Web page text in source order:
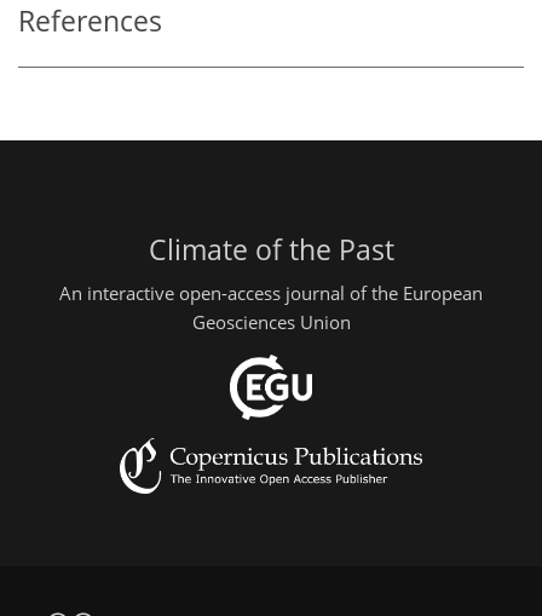
References
Climate of the Past
An interactive open-access journal of the European
Geosciences Union